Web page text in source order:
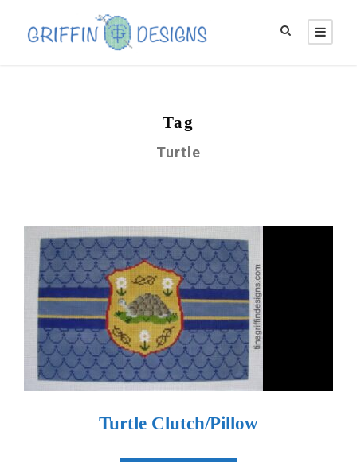
Tag
Turtle
Turtle Clutch/Pillow